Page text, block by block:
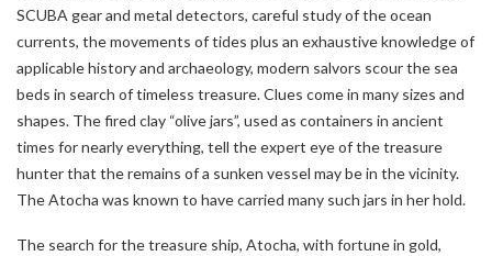
SCUBA gear and metal detectors, careful study of the ocean
currents, the movements of tides plus an exhaustive knowledge of
applicable history and archaeology, modern salvors scour the sea
beds in search of timeless treasure. Clues come in many sizes and
shapes. The fired clay “olive jars”, used as containers in ancient
times for nearly everything, tell the expert eye of the treasure
hunter that the remains of a sunken vessel may be in the vicinity.
The Atocha was known to have carried many such jars in her hold.
The search for the treasure ship, Atocha, with fortune in gold,